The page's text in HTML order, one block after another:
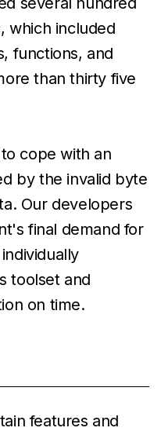
which included
functions, and
than thirty five
cope with an
by the invalid byte
Our developers
final demand for
toolset and
on time.
features and